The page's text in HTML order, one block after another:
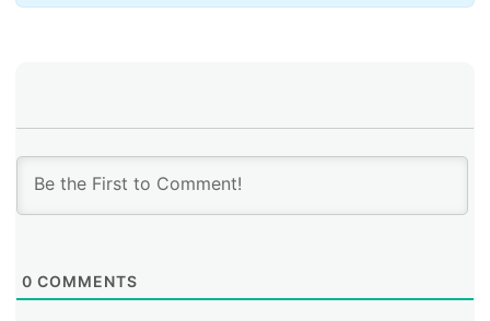
initiative to protect TOR against malicious traffic in
Brazil, while Vega described the BGP Security project
by RENATA (Colombia’s National Advanced
0 COMMENTS